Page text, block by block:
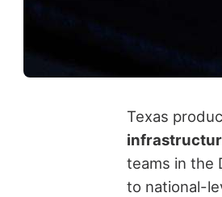
Texas
teams in the
to national-